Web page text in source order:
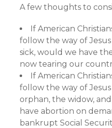
A few thoughts to
If American
follow the way of
sick, would we have
now tearing our
If American
follow the way of
orphan, the widow,
have abortion on
bankrupt Social